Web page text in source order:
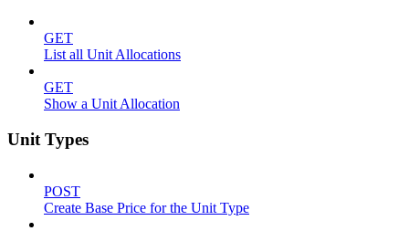
GET
List all Unit Allocations
GET
Show a Unit Allocation
Unit Types
POST
Create Base Price for the Unit Type